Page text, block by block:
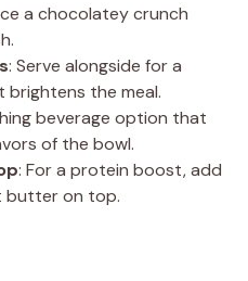
a chocolatey crunch
: Serve alongside for a
the meal.
beverage option that
of the bowl.
: For a protein boost, add
butter on top.